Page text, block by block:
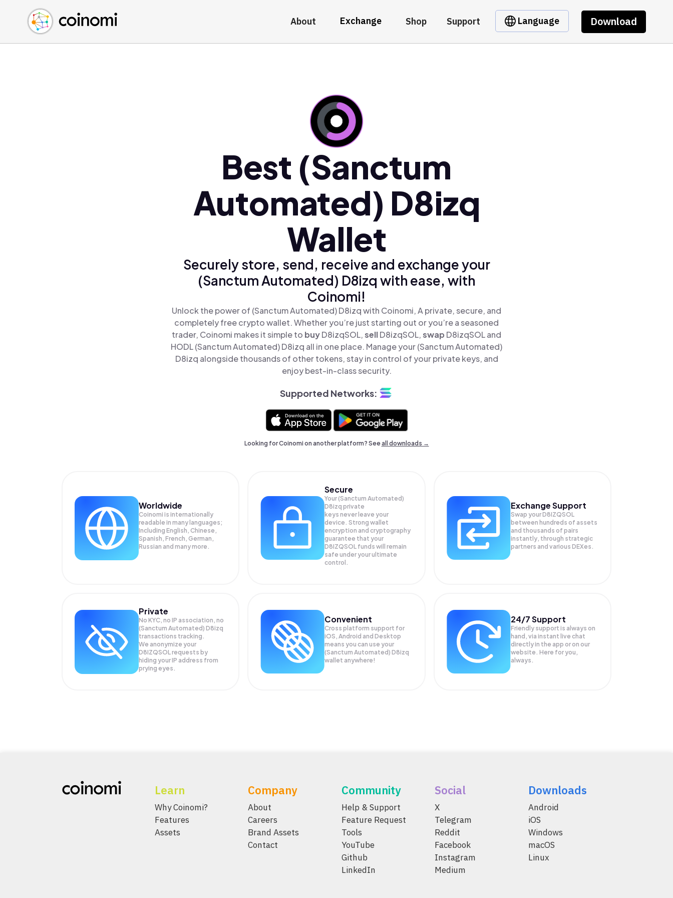
About Exchange Shop Support Language Download
Buy Crypto
Sell Crypto
Swap Crypto
English (en)
中文 (zh)
Español (es)
Best (Sanctum
Automated) D8izq
Wallet
Securely store, send, receive and exchange your
(Sanctum Automated) D8izq with ease, with
Coinomi!
Unlock the power of (Sanctum Automated) D8izq with Coinomi, A private, secure, and
completely free crypto wallet. Whether you’re just starting out or you’re a seasoned
trader, Coinomi makes it simple to buyD8izqSOL,sellD8izqSOL,swap D8izqSOL and
HODL (Sanctum Automated) D8izq all in one place. Manage your (Sanctum Automated)
D8izq alongside thousands of other tokens, stay in control of your private keys, and
enjoy best-in-class security.
Supported Networks:
Looking for Coinomi on another platform? Seeall downloads →
Worldwide
Coinomi is internationally
readable in many languages;
Including English, Chinese,
Spanish, French, German,
Russian and many more.
Secure
Your (Sanctum Automated)
D8izq private
keys never leave your
device. Strong wallet
encryption and cryptography
guarantee that your
D8IZQSOL funds will remain
safe under your ultimate
control.
Exchange Support
Swap yourD8IZQSOL
between hundreds of assets
and thousands of pairs
instantly, through strategic
partners and various DEXes.
Private
No KYC, no IP association, no
(Sanctum Automated) D8izq
transactions tracking.
We anonymize your
D8IZQSOLrequests by
hiding your IP address from
prying eyes.
Convenient
Cross platform support for
iOS, Android and Desktop
means you can use your
(Sanctum Automated) D8izq
wallet anywhere!
24/7 Support
Friendly support is always on
hand, via instant live chat
directly in the app or on our
website. Here for you,
always.
Learn
Why Coinomi?
Features
Assets
Company
About
Careers
Brand Assets
Contact
Community
Help & Support
Feature Request
Tools
YouTube
Github
LinkedIn
Social
X
Telegram
Reddit
Facebook
Instagram
Medium
Downloads
Android
iOS
Windows
macOS
Linux